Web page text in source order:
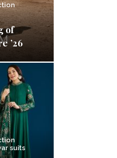
of
’26
suits